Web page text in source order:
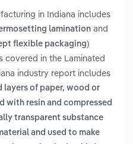
in Indiana includes
lamination and
flexible packaging)
covered in the Laminated
industry report includes
layers of paper, wood or
with resin and compressed
transparent substance
and used to make